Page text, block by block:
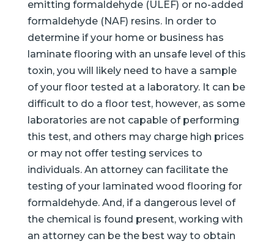
emitting formaldehyde (ULEF) or no-added
formaldehyde (NAF) resins. In order to
determine if your home or business has
laminate flooring with an unsafe level of this
toxin, you will likely need to have a sample
of your floor tested at a laboratory. It can be
difficult to do a floor test, however, as some
laboratories are not capable of performing
this test, and others may charge high prices
or may not offer testing services to
individuals. An attorney can facilitate the
testing of your laminated wood flooring for
formaldehyde. And, if a dangerous level of
the chemical is found present, working with
an attorney can be the best way to obtain